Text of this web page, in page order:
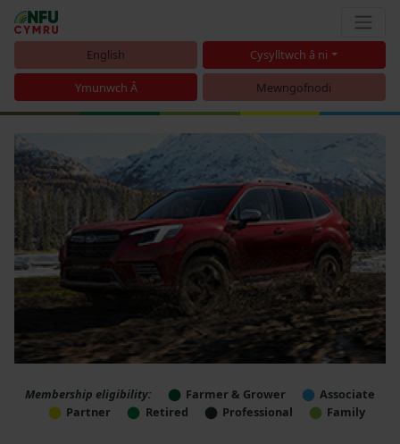
English Cysylltwch â ni
Ymunwch Â Mewngofnodi
Membership eligibility: Farmer & Grower
Associate
Partner
Retired Professional Family